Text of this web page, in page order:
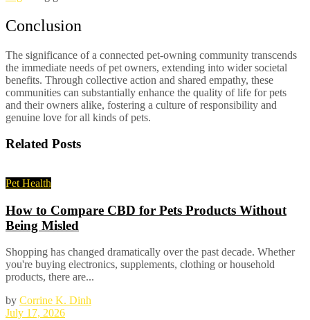
Conclusion
The significance of a connected pet-owning community transcends
the immediate needs of pet owners, extending into wider societal
benefits. Through collective action and shared empathy, these
communities can substantially enhance the quality of life for pets
and their owners alike, fostering a culture of responsibility and
genuine love for all kinds of pets.
Related Posts
Pet Health
How to Compare CBD for Pets Products Without
Being Misled
Shopping has changed dramatically over the past decade. Whether
you're buying electronics, supplements, clothing or household
products, there are...
by Corrine K. Dinh
July 17, 2026